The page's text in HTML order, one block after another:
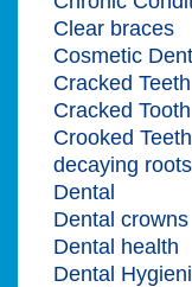
Clear braces
Cosmetic
Cracked Teeth
Cracked Tooth
Crooked Teeth
decaying roots
Dental
Dental crowns
Dental health
Dental